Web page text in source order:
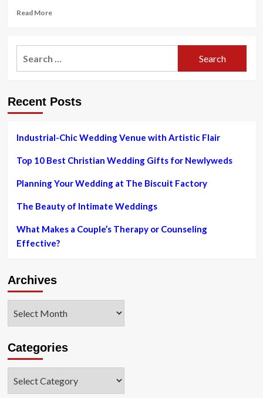
happen
Read MoreRead
See
Modern-
Hyland
Wedding
Is
Gonna
Happen
after
Hold
out
Recent Posts
Industrial-Chic Wedding Venue with Artistic Flair
Top 10 Best Christian Wedding Gifts for Newlyweds
Planning Your Wedding at The Biscuit Factory
The Beauty of Intimate Weddings
What Makes a Couple’s Therapy or Counseling
Effective?
Archives
Categories